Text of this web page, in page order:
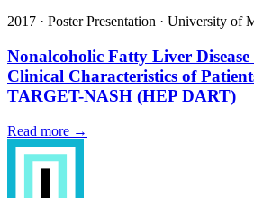
2017 · Poster Presentation · University of
Nonalcoholic Fatty Liver
Clinical Characteristics of
TARGET-NASH (HEP DART)
Read more →